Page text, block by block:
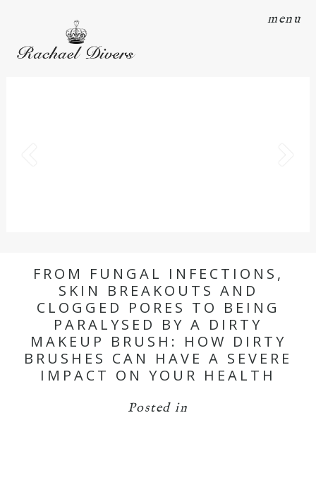
menu
FROM FUNGAL INFECTIONS,
SKIN BREAKOUTS AND
CLOGGED PORES TO BEING
PARALYSED BY A DIRTY
MAKEUP BRUSH: HOW DIRTY
BRUSHES CAN HAVE A SEVERE
IMPACT ON YOUR HEALTH
Posted in